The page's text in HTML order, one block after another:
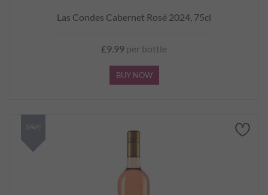
Las Condes Cabernet Rosé 2024, 75cl
£9.99 per bottle
BUY NOW
SAVE